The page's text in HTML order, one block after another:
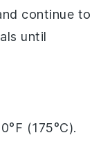
continue to
until
(175°C).